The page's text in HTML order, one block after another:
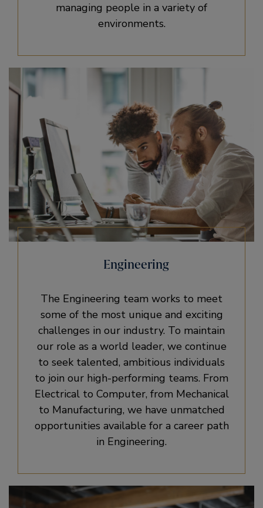
managing people in a variety of
environments.
Engineering
The Engineering team works to meet
some of the most unique and exciting
challenges in our industry. To maintain
our role as a world leader, we continue
to seek talented, ambitious individuals
to join our high-performing teams. From
Electrical to Computer, from Mechanical
to Manufacturing, we have unmatched
opportunities available for a career path
in Engineering.